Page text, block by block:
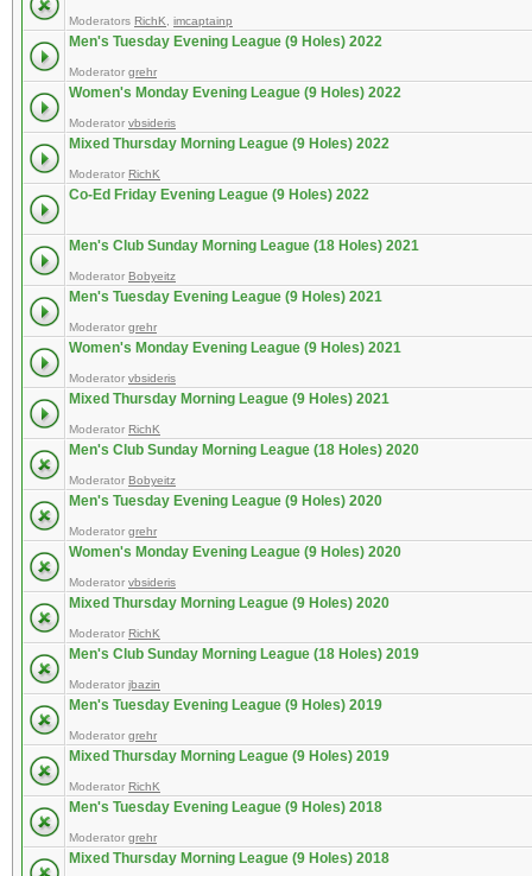
Moderators RichK imcaptainp
Men's Tuesday Evening League (9 Holes) 2022
Moderator grehr
Women's Monday Evening League (9 Holes) 2022
Moderator vbsideris
Mixed Thursday Morning League (9 Holes) 2022
Moderator RichK
Co-Ed Friday Evening League (9 Holes) 2022
Men's Club Sunday Morning League (18 Holes) 2021
Moderator Bobyeitz
Men's Tuesday Evening League (9 Holes) 2021
Moderator grehr
Women's Monday Evening League (9 Holes) 2021
Moderator vbsideris
Mixed Thursday Morning League (9 Holes) 2021
Moderator RichK
Men's Club Sunday Morning League (18 Holes) 2020
Moderator Bobyeitz
Men's Tuesday Evening League (9 Holes) 2020
Moderator grehr
Women's Monday Evening League (9 Holes) 2020
Moderator vbsideris
Mixed Thursday Morning League (9 Holes) 2020
Moderator RichK
Men's Club Sunday Morning League (18 Holes) 2019
Moderator jbazin
Men's Tuesday Evening League (9 Holes) 2019
Moderator grehr
Mixed Thursday Morning League (9 Holes) 2019
Moderator RichK
Men's Tuesday Evening League (9 Holes) 2018
Moderator grehr
Mixed Thursday Morning League (9 Holes) 2018